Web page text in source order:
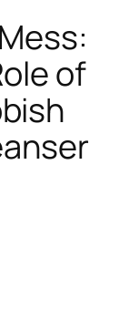
of